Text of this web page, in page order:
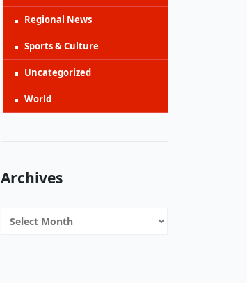
Regional News
Sports & Culture
Uncategorized
World
Archives
Archives